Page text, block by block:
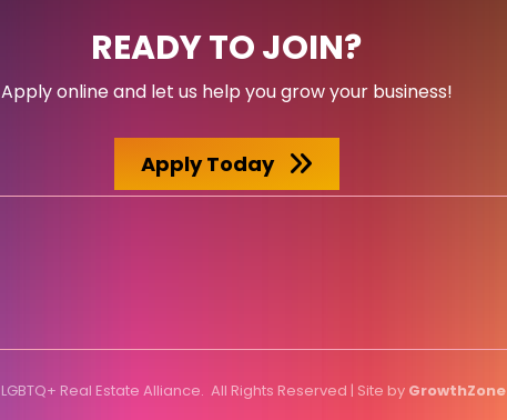
READY TO JOIN?
Apply online and let us help you grow your business!
Apply Today
LGBTQ+ Real Estate Alliance. All Rights Reserved | Site by GrowthZone